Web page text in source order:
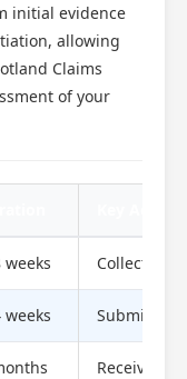
initial evidence
allowing
Claims
of your
weeks Collect
weeks Submit
Receive